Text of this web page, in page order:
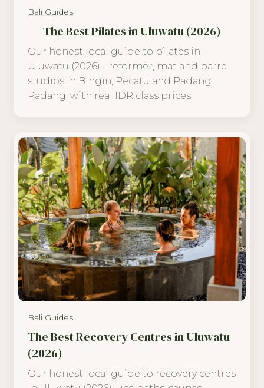
Bali Guides
The Best Pilates in Uluwatu (2026)
Our honest local guide to pilates in
Uluwatu (2026) - reformer, mat and barre
studios in Bingin, Pecatu and Padang
Padang, with real IDR class prices.
Bali Guides
The Best Recovery Centres in Uluwatu
(2026)
Our honest local guide to recovery centres